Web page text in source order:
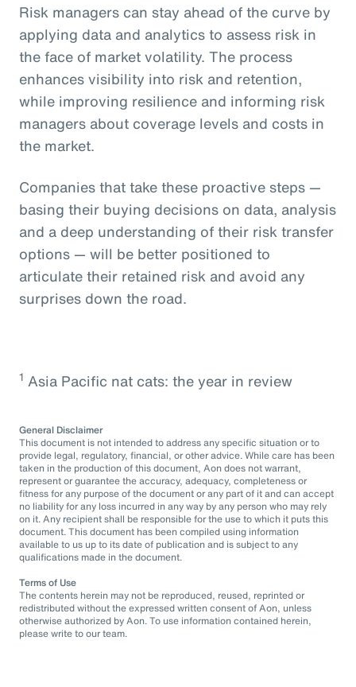
Risk managers can stay ahead of the curve by
applying data and analytics to assess risk in
the face of market volatility. The process
enhances visibility into risk and retention,
while improving resilience and informing risk
managers about coverage levels and costs in
the market.
Companies that take these proactive steps —
basing their buying decisions on data, analysis
and a deep understanding of their risk transfer
options — will be better positioned to
articulate their retained risk and avoid any
surprises down the road.
1 Asia Pacific nat cats: the year in review
General Disclaimer
This document is not intended to address any specific situation or to
provide legal, regulatory, financial, or other advice. While care has been
taken in the production of this document, Aon does not warrant,
represent or guarantee the accuracy, adequacy, completeness or
fitness for any purpose of the document or any part of it and can accept
no liability for any loss incurred in any way by any person who may rely
on it. Any recipient shall be responsible for the use to which it puts this
document. This document has been compiled using information
available to us up to its date of publication and is subject to any
qualifications made in the document.
Terms of Use
The contents herein may not be reproduced, reused, reprinted or
redistributed without the expressed written consent of Aon, unless
otherwise authorized by Aon. To use information contained herein,
please write to our team.